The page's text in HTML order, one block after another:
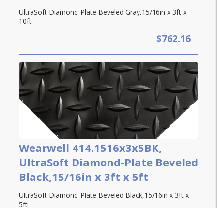
UltraSoft Diamond-Plate Beveled Gray,15/16in x 3ft x
10ft
$762.16
Wearwell 414.1516x3x5BK,
UltraSoft Diamond-Plate Beveled
Black,15/16in x 3ft x 5ft
UltraSoft Diamond-Plate Beveled Black,15/16in x 3ft x
5ft